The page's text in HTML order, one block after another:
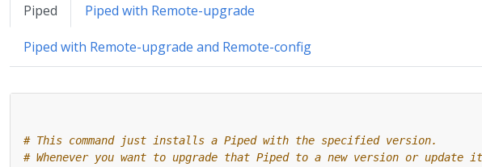
Piped Piped with Remote-upgrade
Piped with Remote-upgrade and Remote-config
# This command just installs a Piped with the specified version.
# Whenever you want to upgrade that Piped to a new version or update